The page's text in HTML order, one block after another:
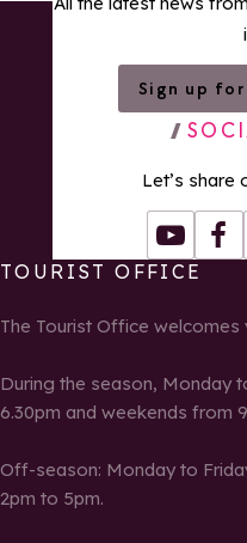
Sign up
Let’s share
Youtube
TOURIST OFFICE
The Tourist Office welcomes
During the season, Monday
6.30pm and weekends from
Off-season: Monday to
2pm to 5pm.